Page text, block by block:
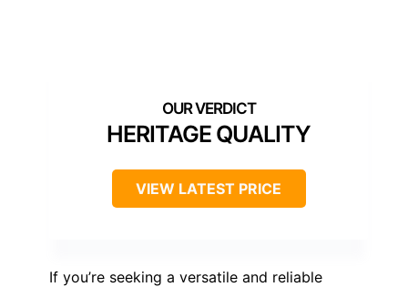
HERITAGE QUALITY
VIEW LATEST PRICE
If you’re seeking a versatile and reliable